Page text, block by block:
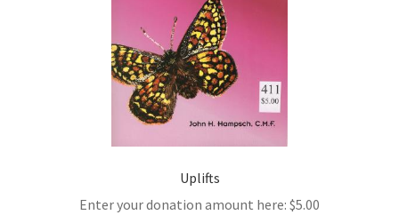
Uplifts
Enter your donation amount here: $5.00